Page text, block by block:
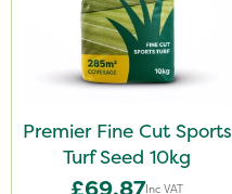
Premier Fine Cut Sports
Turf Seed 10kg
£69.87Inc VAT